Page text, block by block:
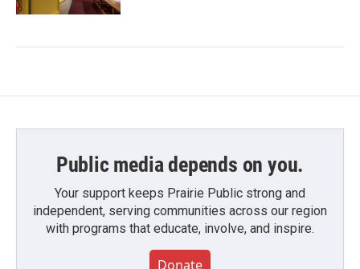
Public media depends on you.
Your support keeps Prairie Public strong and
independent, serving communities across our region
with programs that educate, involve, and inspire.
Donate